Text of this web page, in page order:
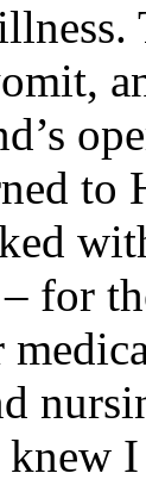
to
for